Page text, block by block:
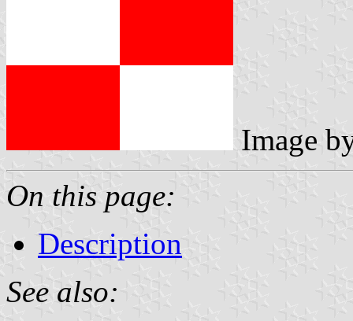
Image
On this page:
Description
See also: